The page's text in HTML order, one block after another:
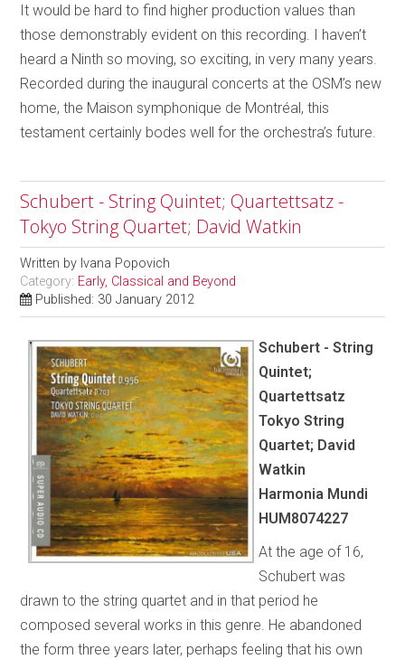
It would be hard to find higher production values than
those demonstrably evident on this recording. I haven’t
heard a Ninth so moving, so exciting, in very many years.
Recorded during the inaugural concerts at the OSM’s new
home, the Maison symphonique de Montréal, this
testament certainly bodes well for the orchestra’s future.
Schubert - String Quintet; Quartettsatz -
Tokyo String Quartet; David Watkin
Written by Ivana Popovich
Category: Early, Classical and Beyond
Published: 30 January 2012
Schubert - String
Quintet;
Quartettsatz
Tokyo String
Quartet; David
Watkin
Harmonia Mundi
HUM8074227
At the age of 16,
Schubert was
drawn to the string quartet and in that period he
composed several works in this genre. He abandoned
the form three years later, perhaps feeling that his own